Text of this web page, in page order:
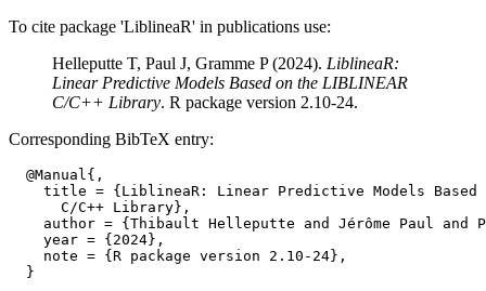
To cite package 'LiblineaR' in publications use:
Helleputte T, Paul J, Gramme P (2024). LiblineaR:
Linear Predictive Models Based on the LIBLINEAR
C/C++ Library. R package version 2.10-24.
Corresponding BibTeX entry:
  @Manual{,
title = {LiblineaR: Linear Predictive Models Based
      C/C++ Library},
author = {Thibault Helleputte and Jérôme Paul and
    year = {2024},
    note = {R package version 2.10-24},